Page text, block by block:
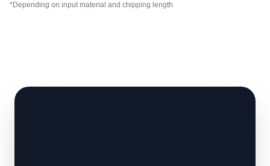
*Depending on input material and chipping length